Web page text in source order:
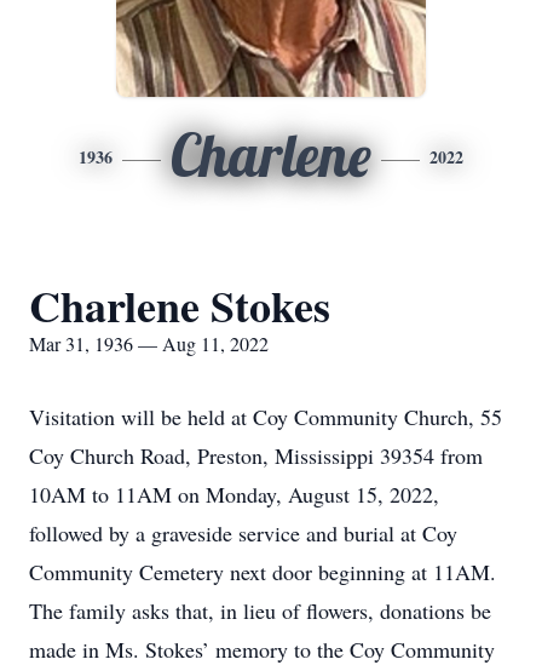
1936 Charlene 2022
Charlene Stokes
Mar 31, 1936 — Aug 11, 2022
Visitation will be held at Coy Community Church, 55
Coy Church Road, Preston, Mississippi 39354 from
10AM to 11AM on Monday, August 15, 2022,
followed by a graveside service and burial at Coy
Community Cemetery next door beginning at 11AM.
The family asks that, in lieu of flowers, donations be
made in Ms. Stokes’ memory to the Coy Community